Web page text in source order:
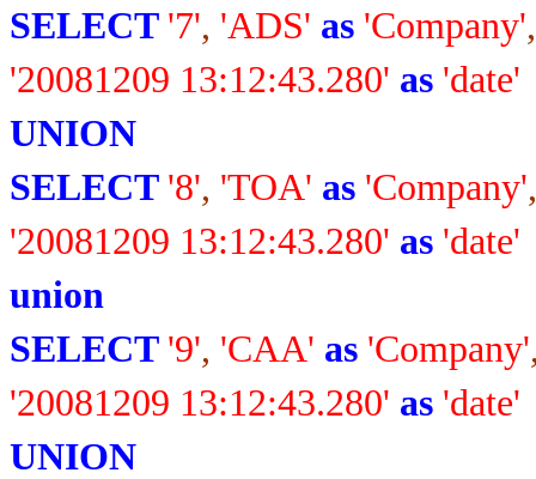
SELECT '7', 'ADS' as 'Company'
'20081209 13:12:43.280' as 'date'
UNION
SELECT '8', 'TOA' as 'Company'
'20081209 13:12:43.280' as 'date'
union
SELECT '9', 'CAA' as 'Company'
'20081209 13:12:43.280' as 'date'
UNION